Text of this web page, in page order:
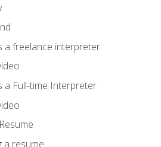
a freelance interpreter
a Full-time Interpreter
a resume